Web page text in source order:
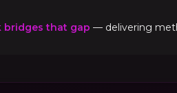
bridges that gap — delivering